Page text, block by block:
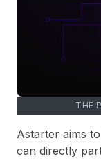
THE
Astarter aims
can directly